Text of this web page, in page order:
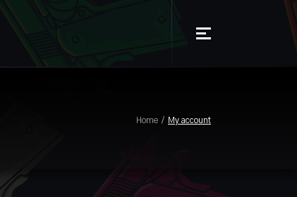
Home My account